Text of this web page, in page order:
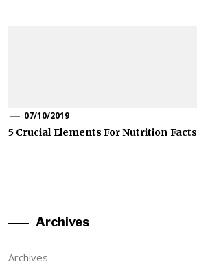
07/10/2019
5 Crucial Elements For Nutrition Facts
Archives
Archives